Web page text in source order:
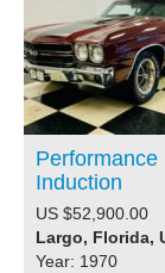
Performance
Induction
US $52,900.00
Largo, Florida,
Year: 1970